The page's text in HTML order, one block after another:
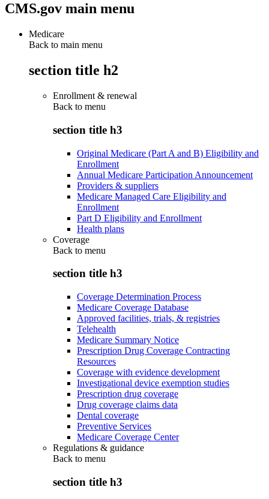
CMS.gov main menu
Medicare
Back to main menu
section title h2
Enrollment & renewal
Back to menu
section title h3
Original Medicare (Part A and B) Eligibility and
Enrollment
Annual Medicare Participation Announcement
Providers & suppliers
Medicare Managed Care Eligibility and
Enrollment
Part D Eligibility and Enrollment
Health plans
Coverage
Back to menu
section title h3
Coverage Determination Process
Medicare Coverage Database
Approved facilities, trials, & registries
Telehealth
Medicare Summary Notice
Prescription Drug Coverage Contracting
Resources
Coverage with evidence development
Investigational device exemption studies
Prescription drug coverage
Drug coverage claims data
Dental coverage
Preventive Services
Medicare Coverage Center
Regulations & guidance
Back to menu
section title h3